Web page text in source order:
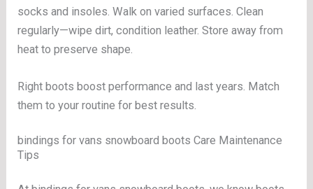
socks and insoles. Walk on varied surfaces. Clean
regularly—wipe dirt, condition leather. Store away from
heat to preserve shape.
Right boots boost performance and last years. Match
them to your routine for best results.
bindings for vans snowboard boots Care Maintenance
Tips